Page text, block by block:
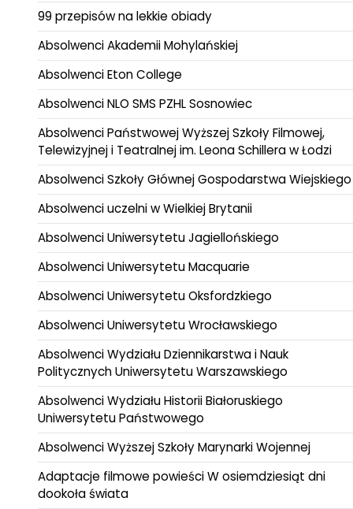
99 przepisów na lekkie obiady
Absolwenci Akademii Mohylańskiej
Absolwenci Eton College
Absolwenci NLO SMS PZHL Sosnowiec
Absolwenci Państwowej Wyższej Szkoły Filmowej,
Telewizyjnej i Teatralnej im. Leona Schillera w Łodzi
Absolwenci Szkoły Głównej Gospodarstwa Wiejskiego
Absolwenci uczelni w Wielkiej Brytanii
Absolwenci Uniwersytetu Jagiellońskiego
Absolwenci Uniwersytetu Macquarie
Absolwenci Uniwersytetu Oksfordzkiego
Absolwenci Uniwersytetu Wrocławskiego
Absolwenci Wydziału Dziennikarstwa i Nauk
Politycznych Uniwersytetu Warszawskiego
Absolwenci Wydziału Historii Białoruskiego
Uniwersytetu Państwowego
Absolwenci Wyższej Szkoły Marynarki Wojennej
Adaptacje filmowe powieści W osiemdziesiąt dni
dookoła świata